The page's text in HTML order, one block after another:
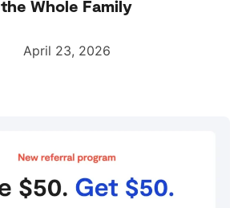
the Whole Family
April 23, 2026